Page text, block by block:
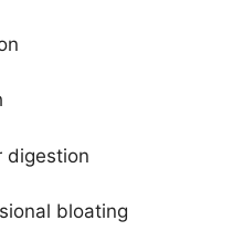
digestion
bloating